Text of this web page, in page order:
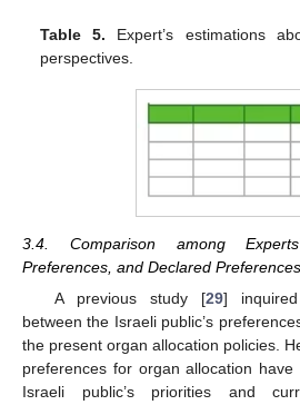
Table 5. Expert’s estimations
perspectives.
3.4. Comparison among
Preferences, and Declared Preferences
A previous study [29]
between the Israeli public’s
the present organ allocation policies.
preferences for organ allocation
Israeli public’s priorities and